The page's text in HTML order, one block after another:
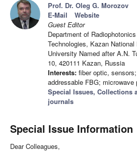
Prof. Dr. Oleg G. Morozov
E-Mail
Website
Guest Editor
Department of
Technologies, Kazan
University Named after A.N.
10, 420111 Kazan, Russia
Interests: fiber optic,
addressable FBG; microwave
Special Issues, Collections
journals
Special Issue Information
Dear Colleagues,